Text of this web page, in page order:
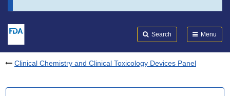
Search Menu
Clinical Chemistry and Clinical Toxicology Devices Panel